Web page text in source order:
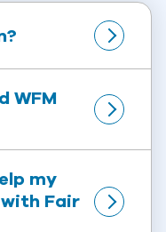
WFM
my
Fair